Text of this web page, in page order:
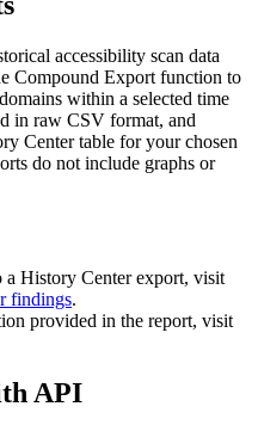
accessibility scan data
Compound Export function to
within a selected time
in raw CSV format, and
Center table for your chosen
do not include graphs or
History Center export, visit
findings.
provided in the report, visit
API